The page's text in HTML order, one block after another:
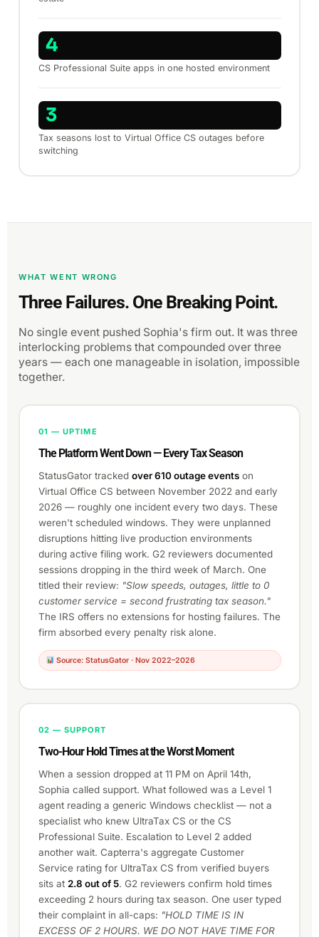
4
CS Professional Suite apps in one hosted environment
3
Tax seasons lost to Virtual Office CS outages before
switching
WHAT WENT WRONG
Three Failures. One Breaking Point.
No single event pushed Sophia's firm out. It was three
interlocking problems that compounded over three
years — each one manageable in isolation, impossible
together.
01 — UPTIME
The Platform Went Down — Every Tax Season
StatusGator tracked over 610 outage eventson
Virtual Office CS between November 2022 and early
2026 — roughly one incident every two days. These
weren't scheduled windows. They were unplanned
disruptions hitting live production environments
during active filing work. G2 reviewers documented
sessions dropping in the third week of March. One
titled their review: "Slow speeds, outages, little to 0
customer service = second frustrating tax season."
The IRS offers no extensions for hosting failures. The
firm absorbed every penalty risk alone.
Source: StatusGator · Nov 2022–2026
02 — SUPPORT
Two-Hour Hold Times at the Worst Moment
When a session dropped at 11 PM on April 14th,
Sophia called support. What followed was a Level 1
agent reading a generic Windows checklist — not a
specialist who knew UltraTax CS or the CS
Professional Suite. Escalation to Level 2 added
another wait. Capterra's aggregate Customer
Service rating for UltraTax CS from verified buyers
sits at 2.8 out of 5. G2 reviewers confirm hold times
exceeding 2 hours during tax season. One user typed
their complaint in all-caps: "HOLD TIME IS IN
EXCESS OF 2 HOURS. WE DO NOT HAVE TIME FOR